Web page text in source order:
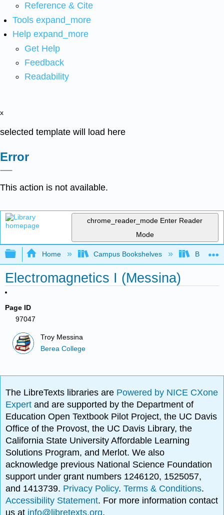
Reference & Cite
Tools expand_more
Help expand_more
Get Help
Feedback
Readability
x
selected template will load here
Error
This action is not available.
chrome_reader_mode Enter Reader
Mode
Expand/collapse global hierarchy
Home Campus Bookshelves Berea
Electromagnetics I (Messina)
Page ID
97047
Troy Messina
Berea College
The LibreTexts libraries are Powered by NICE CXone
Expertand are supported by the Department of
Education Open Textbook Pilot Project, the UC Davis
Office of the Provost, the UC Davis Library, the
California State University Affordable Learning
Solutions Program, and Merlot. We also
acknowledge previous National Science Foundation
support under grant numbers 1246120, 1525057,
and 1413739. Privacy Policy.Terms & Conditions.
Accessibility Statement. For more information contact
us at info@libretexts.org.